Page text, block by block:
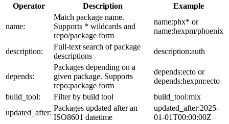
Operator Description Example
name:
Match package name.
Supports * wildcards and
repo/package form
name:phx* or
name:hexpm/phoenix
description:
Full-text search of package
descriptions
description:auth
depends:
Packages depending on a
given package. Supports
repo:package form
depends:ecto or
depends:hexpm:ecto
build_tool:
Filter by build tool
build_tool:mix
updated_after:
Packages updated after an
ISO8601 datetime
updated_after:2025-
01-01T00:00:00Z